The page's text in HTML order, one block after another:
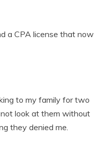
a CPA license that now
to my family for two
look at them without
they denied me.